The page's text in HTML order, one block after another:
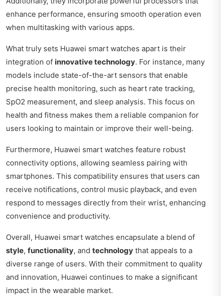
enhance performance, ensuring smooth operation even
when multitasking with various apps.
What truly sets Huawei smart watches apart is their
integration of innovative technology. For instance, many
models include state-of-the-art sensors that enable
precise health monitoring, such as heart rate tracking,
SpO2 measurement, and sleep analysis. This focus on
health and fitness makes them a reliable companion for
users looking to maintain or improve their well-being.
Furthermore, Huawei smart watches feature robust
connectivity options, allowing seamless pairing with
smartphones. This compatibility ensures that users can
receive notifications, control music playback, and even
respond to messages directly from their wrist, enhancing
convenience and productivity.
Overall, Huawei smart watches encapsulate a blend of
style, functionality, and technology that appeals to a
diverse range of users. With their commitment to quality
and innovation, Huawei continues to make a significant
impact in the wearable market.